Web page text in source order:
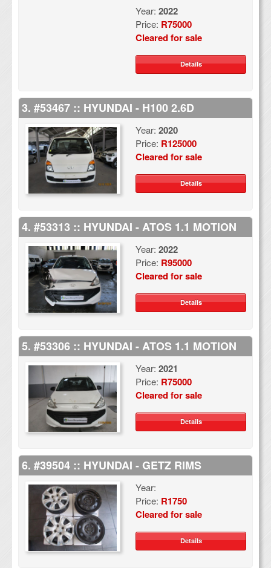
Year: 2022
Price: R75000
Cleared for sale
Details
3. #53467 :: HYUNDAI - H100 2.6D
Year: 2020
Price: R125000
Cleared for sale
Details
4. #53313 :: HYUNDAI - ATOS 1.1 MOTION
Year: 2022
Price: R95000
Cleared for sale
Details
5. #53306 :: HYUNDAI - ATOS 1.1 MOTION
Year: 2021
Price: R75000
Cleared for sale
Details
6. #39504 :: HYUNDAI - GETZ RIMS
Year:
Price: R1750
Cleared for sale
Details